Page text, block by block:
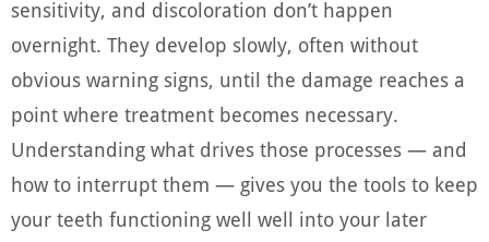
sensitivity, and discoloration don’t happen
overnight. They develop slowly, often without
obvious warning signs, until the damage reaches a
point where treatment becomes necessary.
Understanding what drives those processes — and
how to interrupt them — gives you the tools to keep
your teeth functioning well well into your later